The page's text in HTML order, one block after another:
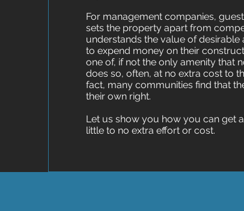
For management companies,
sets the property apart from
understands the value of desirable
to expend money on their
one of, if not the only amenity that
does so, often, at no extra cost to
fact, many communities find that
their own right.
Let us show you how you can get
little to no extra effort or cost.